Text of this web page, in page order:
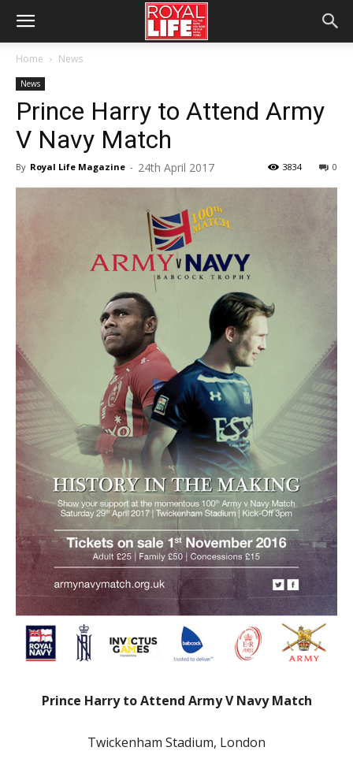
Home News
News
Prince Harry to Attend Army
V Navy Match
By Royal Life Magazine - 24th April 2017 0
3834
Prince Harry to Attend Army V Navy Match
Twickenham Stadium, London